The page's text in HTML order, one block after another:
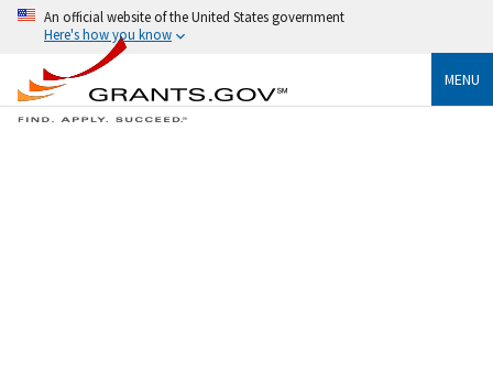
An official website of the United States government
Here's how you know
MENU